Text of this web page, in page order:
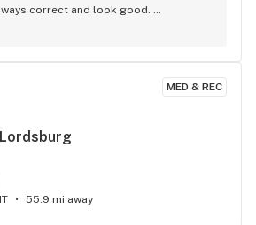
correct and look good.
and give great
City.
MED & REC
55.9 mi away